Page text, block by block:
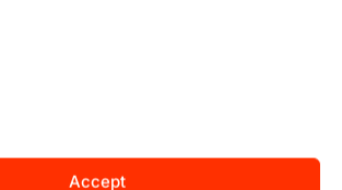
Accept
to know more about the first
your ESG? Share this
can be useful for someone!